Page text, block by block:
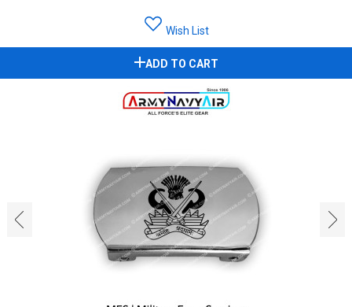
Wish List
ADD TO CART
‹ ›